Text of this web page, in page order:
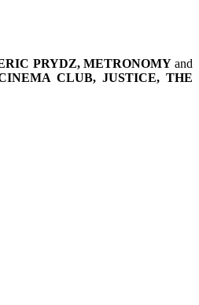
PRYDZ, METRONOMYand
CLUB, JUSTICE, THE